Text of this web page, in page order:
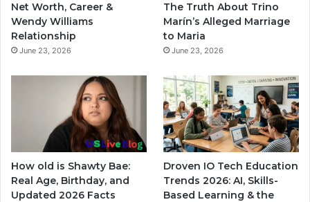
Net Worth, Career &
Wendy Williams
Relationship
June 23, 2026
The Truth About Trino
Marín’s Alleged Marriage
to Maria
June 23, 2026
How old is Shawty Bae:
Real Age, Birthday, and
Updated 2026 Facts
Droven IO Tech Education
Trends 2026: AI, Skills-
Based Learning & the